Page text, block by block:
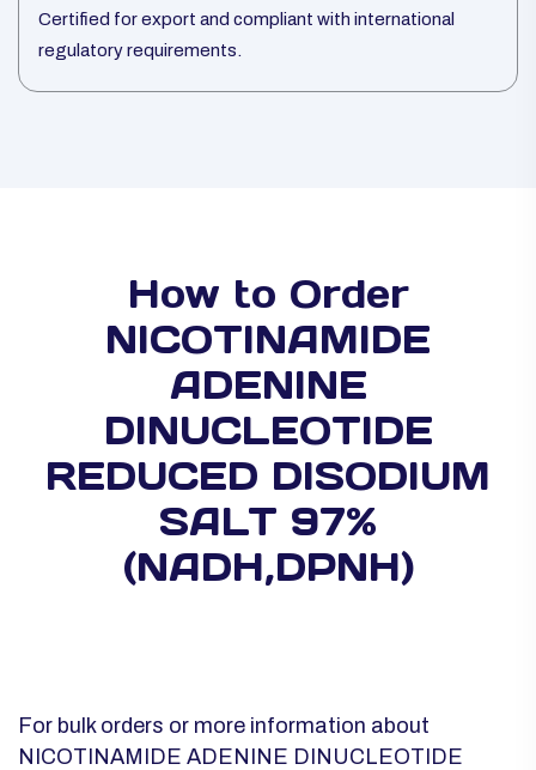
Certified for export and compliant with international
regulatory requirements.
How to Order
NICOTINAMIDE
ADENINE
DINUCLEOTIDE
REDUCED DISODIUM
SALT 97%
(NADH,DPNH)
For bulk orders or more information about
NICOTINAMIDE ADENINE DINUCLEOTIDE